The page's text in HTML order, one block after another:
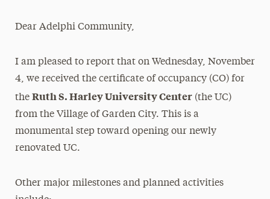
President’s Newsletter
Research Magazine
The Delphian: Student Newspaper
Dear Adelphi Community,
I am pleased to report that on Wednesday, November
4, we received the certificate of occupancy (CO) for
the Ruth S. Harley University Center(the UC)
from the Village of Garden City. This is a
monumental step toward opening our newly
renovated UC.
Other major milestones and planned activities